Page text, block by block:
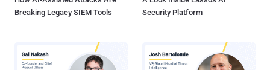
Breaking Legacy SIEM Tools
Security Platform